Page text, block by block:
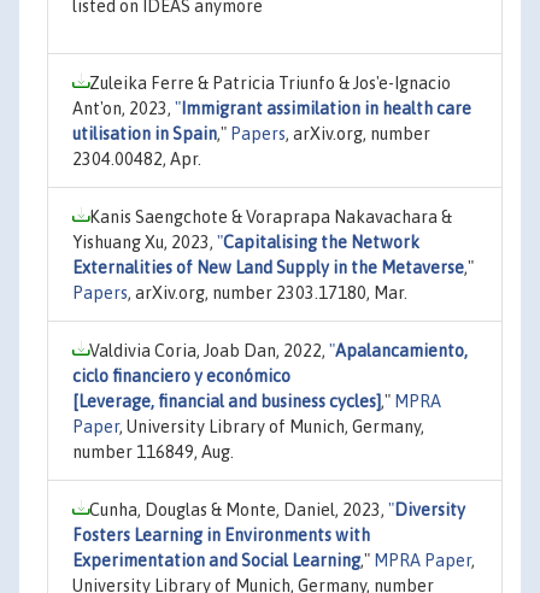
listed on IDEAS anymore
Zuleika Ferre & Patricia Triunfo & Jos'e-Ignacio
Ant'on, 2023, " Immigrant assimilation in health care
utilisation in Spain," Papers, arXiv.org, number
2304.00482, Apr.
Kanis Saengchote & Voraprapa Nakavachara &
Yishuang Xu, 2023, "Capitalising the Network
Externalities of New Land Supply in the Metaverse,"
Papers, arXiv.org, number 2303.17180, Mar.
Valdivia Coria, Joab Dan, 2022, "Apalancamiento,
ciclo financiero y económico
[Leverage, financial and business cycles]," MPRA
Paper, University Library of Munich, Germany,
number 116849, Aug.
Cunha, Douglas & Monte, Daniel, 2023, "Diversity
Fosters Learning in Environments with
Experimentation and Social Learning," MPRA Paper,
University Library of Munich, Germany, number